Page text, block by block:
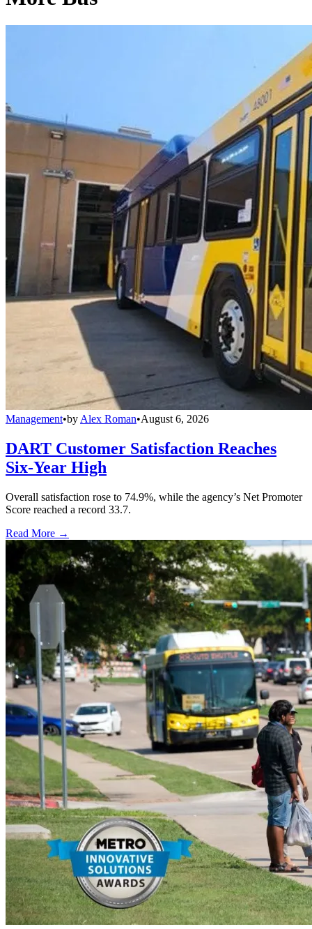
Management•by Alex Roman•August 6, 2026
DART Customer Satisfaction Reaches
Six-Year High
Overall satisfaction rose to 74.9%, while the agency’s Net Promoter
Score reached a record 33.7.
Read More →